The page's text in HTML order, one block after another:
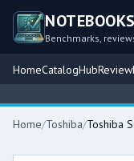
Benchmarks,
HomeCatalogHubReview
Home/Toshiba/Toshiba